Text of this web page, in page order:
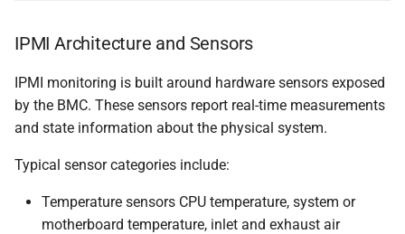
Useful URLs
IPMI Architecture and Sensors
IPMI monitoring is built around hardware sensors exposed
by the BMC. These sensors report real-time measurements
and state information about the physical system.
Typical sensor categories include:
Temperature sensors CPU temperature, system or
motherboard temperature, inlet and exhaust air